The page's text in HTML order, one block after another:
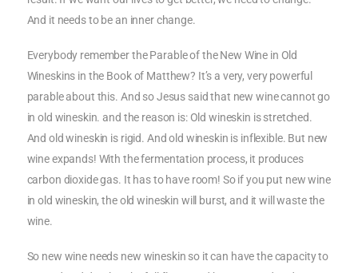
And it needs to be an inner change.
Everybody remember the Parable of the New Wine in Old
Wineskins in the Book of Matthew? It’s a very, very powerful
parable about this. And so Jesus said that new wine cannot go
in old wineskin. and the reason is: Old wineskin is stretched.
And old wineskin is rigid. And old wineskin is inflexible. But new
wine expands! With the fermentation process, it produces
carbon dioxide gas. It has to have room! So if you put new wine
in old wineskin, the old wineskin will burst, and it will waste the
wine.
So new wine needs new wineskin so it can have the capacity to